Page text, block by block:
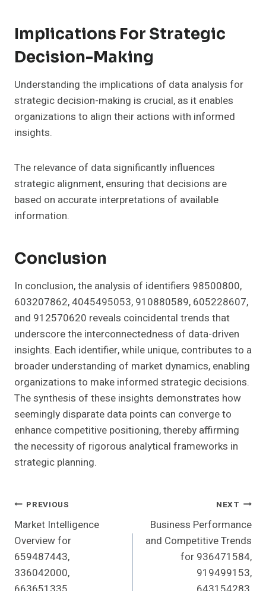
Implications For Strategic
Decision-Making
Understanding the implications of data analysis for
strategic decision-making is crucial, as it enables
organizations to align their actions with informed
insights.
The relevance of data significantly influences
strategic alignment, ensuring that decisions are
based on accurate interpretations of available
information.
Conclusion
In conclusion, the analysis of identifiers 98500800,
603207862, 4045495053, 910880589, 605228607,
and 912570620 reveals coincidental trends that
underscore the interconnectedness of data-driven
insights. Each identifier, while unique, contributes to a
broader understanding of market dynamics, enabling
organizations to make informed strategic decisions.
The synthesis of these insights demonstrates how
seemingly disparate data points can converge to
enhance competitive positioning, thereby affirming
the necessity of rigorous analytical frameworks in
strategic planning.
Post
Navigation
PREVIOUS
Market Intelligence
Overview for
659487443,
336042000,
NEXT
Business Performance
and Competitive Trends
for 936471584,
919499153,